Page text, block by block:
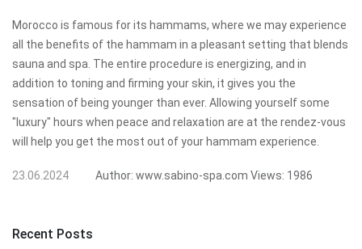
Morocco is famous for its hammams, where we may experience
all the benefits of the hammam in a pleasant setting that blends
sauna and spa. The entire procedure is energizing, and in
addition to toning and firming your skin, it gives you the
sensation of being younger than ever. Allowing yourself some
"luxury" hours when peace and relaxation are at the rendez-vous
will help you get the most out of your hammam experience.
23.06.2024 Author: www.sabino-spa.com Views: 1986
Recent Posts